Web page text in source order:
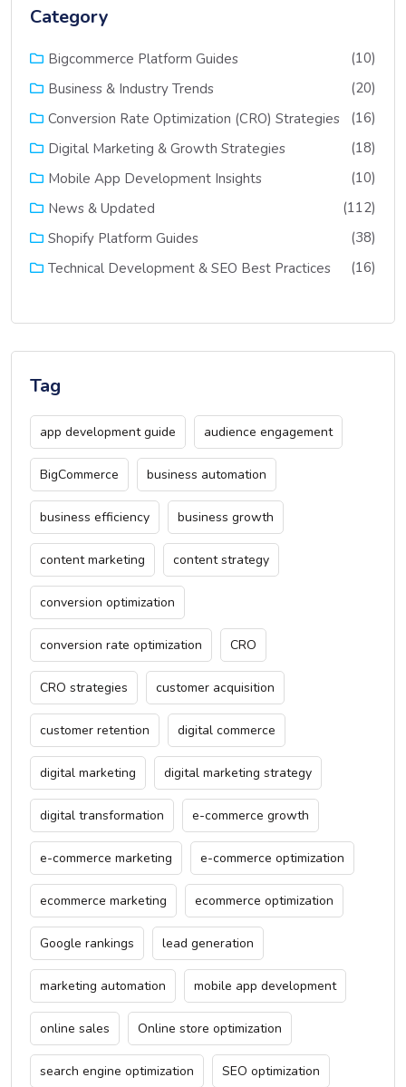
Category
Bigcommerce Platform Guides
(10)
Business & Industry Trends
(20)
Conversion Rate Optimization (CRO) Strategies
(16)
Digital Marketing & Growth Strategies
(18)
Mobile App Development Insights
(10)
News & Updated
(112)
Shopify Platform Guides
(38)
Technical Development & SEO Best Practices
(16)
Tag
app development guide audience engagement
BigCommerce business automation
business efficiency business growth
content marketing content strategy
conversion optimization
conversion rate optimization CRO
CRO strategies customer acquisition
customer retention digital commerce
digital marketing digital marketing strategy
digital transformation e-commerce growth
e-commerce marketing e-commerce optimization
ecommerce marketing ecommerce optimization
Google rankings lead generation
marketing automation mobile app development
online sales Online store optimization
search engine optimization SEO optimization